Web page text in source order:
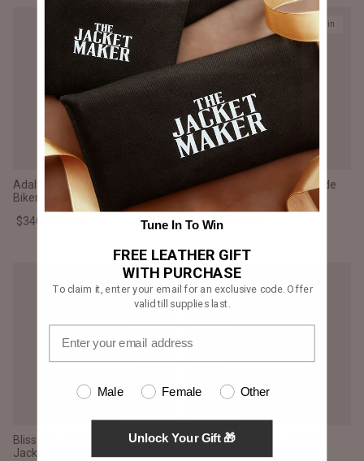
New in
Adalyn Quilted Green Leather
Biker Jacket
$340.000 CLP
New in
Adalyn Quilted Mocha Suede
Biker Jacket
$340.000 CLP
Bliss Blue Leather Bomber
Jacket
Allaric Alley Mocha Leather
Tune In To Win
FREE LEATHER GIFT
WITH PURCHASE
To claim it, enter your email for an exclusive code. Offer
valid till supplies last.
Male Female Other
Unlock Your Gift 🎁